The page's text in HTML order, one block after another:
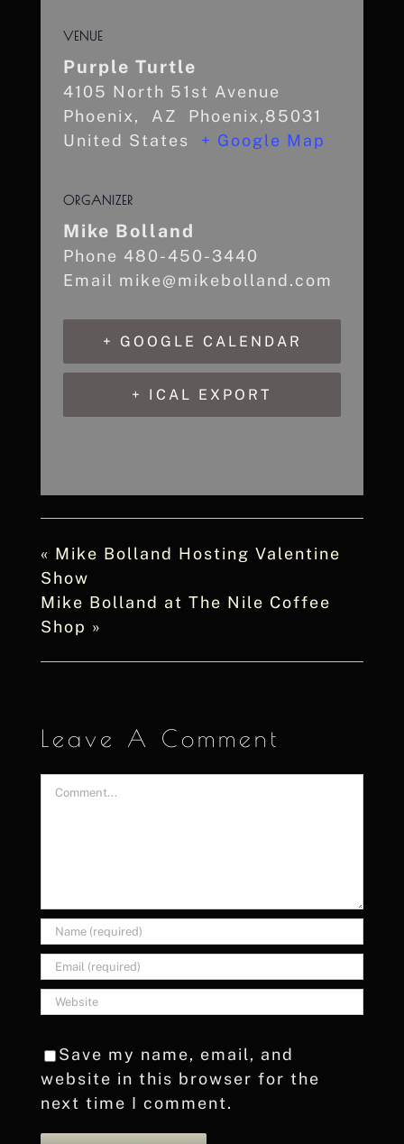
VENUE
Purple Turtle
4105 North 51st Avenue
Phoenix, AZ
Phoenix,85031
United States
+ Google Map
ORGANIZER
Mike Bolland
Phone 480-450-3440
Email mike@mikebolland.com
+ GOOGLE CALENDAR
+ ICAL EXPORT
« Mike Bolland Hosting Valentine
Show
Mike Bolland at The Nile Coffee
Shop »
Leave A Comment
Comment
Save my name, email, and
website in this browser for the
next time I comment.